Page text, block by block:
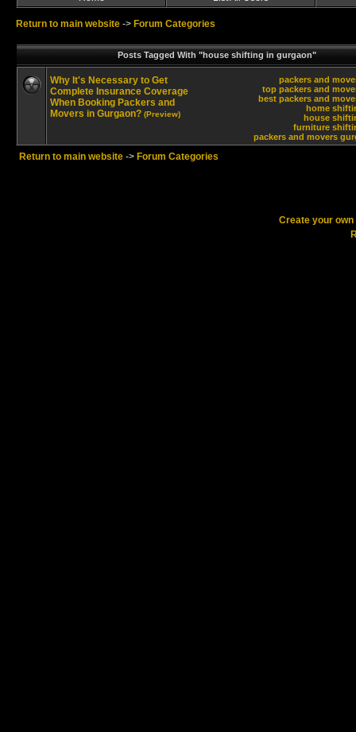
Return to main website -> Forum Categories
Posts Tagged With "house shifting in gurgaon"
packers and
top packers and
best packers and
home
house
furniture
packers and movers
Why It's Necessary to Get
Complete Insurance Coverage
When Booking Packers and
Movers in Gurgaon? (Preview)
Return to main website -> Forum Categories
Create your own